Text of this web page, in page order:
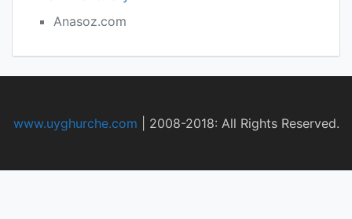
Anasoz.com
www.uyghurche.com 2008-2018: All Rights Reserved.